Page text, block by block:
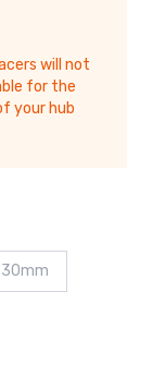
will not
for the
your hub
30mm